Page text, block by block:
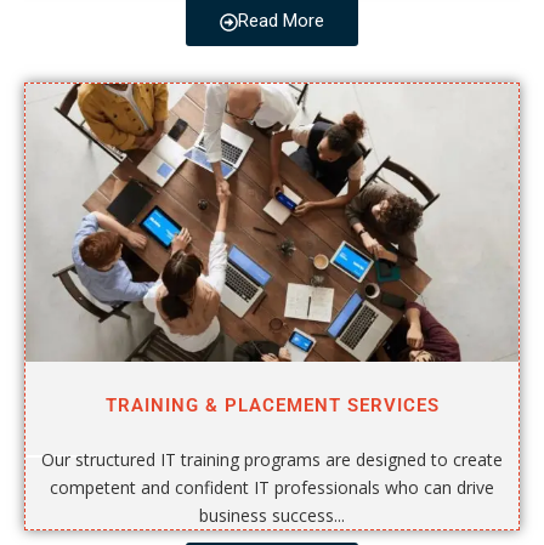
Read More
TRAINING & PLACEMENT SERVICES
Our structured IT training programs are designed to create
competent and confident IT professionals who can drive
business success...